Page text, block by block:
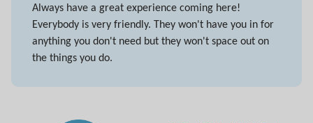
Always have a great experience coming here!
Everybody is very friendly. They won't have you in for
anything you don't need but they won't space out on
the things you do.